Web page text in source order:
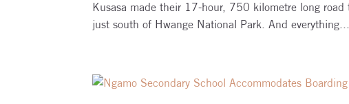
Kusasa made their 17-hour, 750 kilometre long
just south of Hwange National Park. And everything...